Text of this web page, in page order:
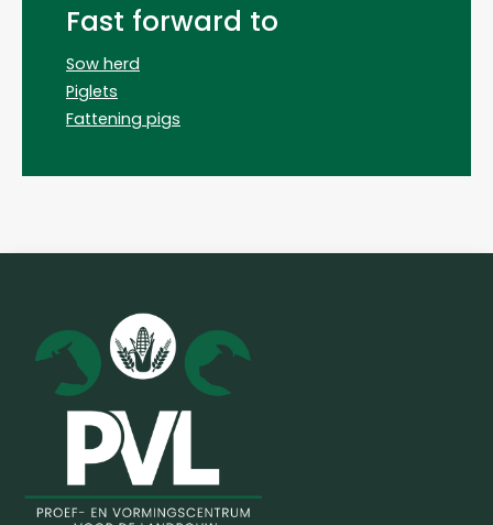
Fast forward to
Sow herd
Piglets
Fattening pigs